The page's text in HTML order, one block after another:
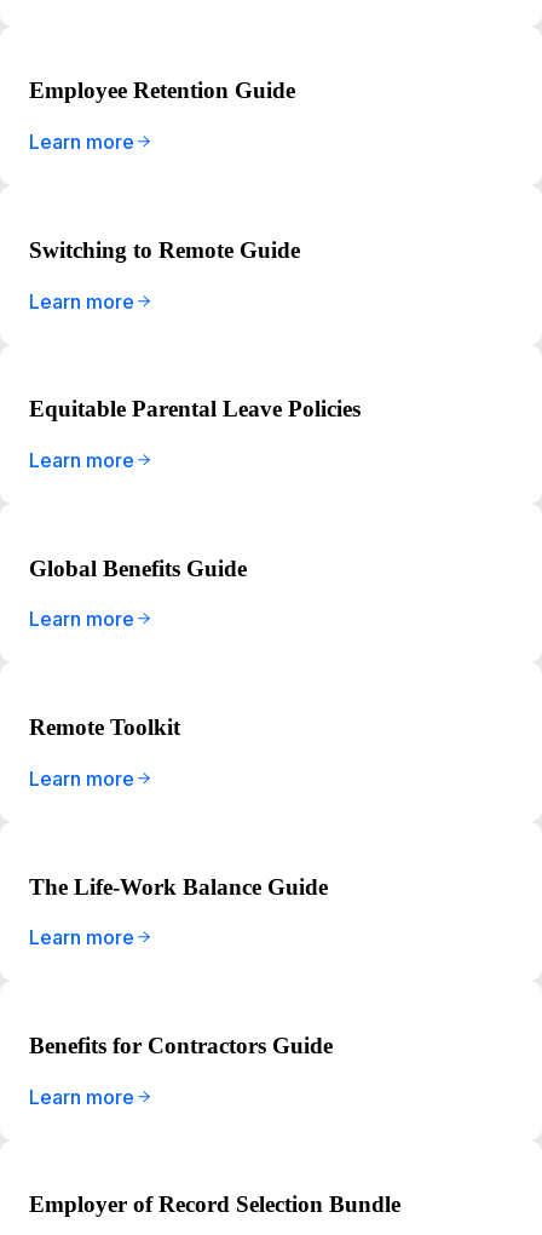
Employee Retention Guide
Learn more
Switching to Remote Guide
Learn more
Equitable Parental Leave Policies
Learn more
Global Benefits Guide
Learn more
Remote Toolkit
Learn more
The Life-Work Balance Guide
Learn more
Benefits for Contractors Guide
Learn more
Employer of Record Selection Bundle